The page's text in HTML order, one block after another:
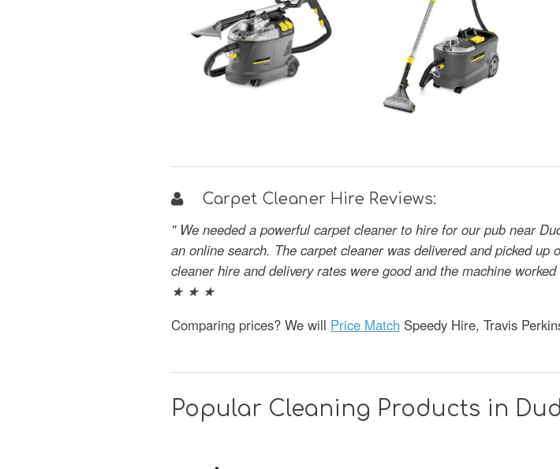
Carpet Cleaner Hire Reviews:
" We needed a powerful carpet cleaner to hire for our pub near
an online search. The carpet cleaner was delivered and picked
cleaner hire and delivery rates were good and the machine
★ ★ ★
Comparing prices? We will Price Match Speedy Hire, Travis
Popular Cleaning Products in